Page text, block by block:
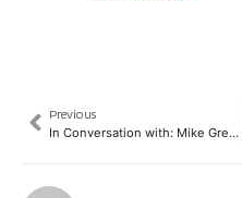
Previous
In Conversation with: Mike Gregoire (CEO, CA Technologies)